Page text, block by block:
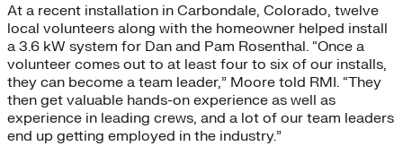
At a recent installation in Carbondale, Colorado, twelve
local volunteers along with the homeowner helped install
a 3.6 kW system for Dan and Pam Rosenthal. “Once a
volunteer comes out to at least four to six of our installs,
they can become a team leader,” Moore told RMI. “They
then get valuable hands-on experience as well as
experience in leading crews, and a lot of our team leaders
end up getting employed in the industry.”